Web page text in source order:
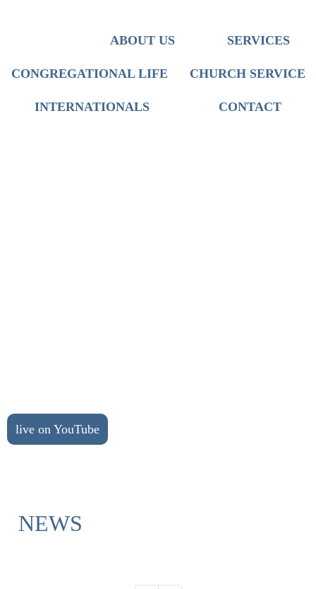
ABOUT US SERVICES
CONGREGATIONAL LIFE
CHURCH SERVICE
Worship
INTERNATIONALS
International Live Groups
CONTACT
live on YouTube
NEWS